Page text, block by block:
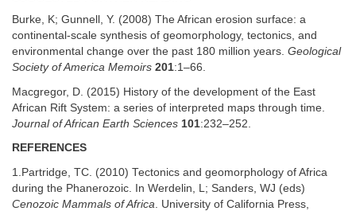
Burke, K; Gunnell, Y. (2008) The African erosion surface: a
continental-scale synthesis of geomorphology, tectonics, and
environmental change over the past 180 million years. Geological
Society of America Memoirs 201:1–66.
Macgregor, D. (2015) History of the development of the East
African Rift System: a series of interpreted maps through time.
Journal of African Earth Sciences 101:232–252.
REFERENCES
1.Partridge, TC. (2010) Tectonics and geomorphology of Africa
during the Phanerozoic. In Werdelin, L; Sanders, WJ (eds)
Cenozoic Mammals of Africa . University of California Press,